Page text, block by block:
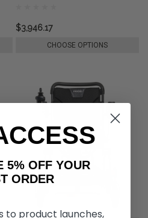
$3,946.17
CHOOSE OPTIONS
5% OFF YOUR
to product launches,